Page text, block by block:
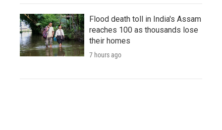
Flood death toll in India's Assam
reaches 100 as thousands lose
their homes
7 hours ago